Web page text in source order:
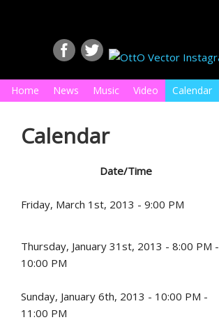
Home News Music Video Calendar
Calendar
Date/Time
Friday, March 1st, 2013 - 9:00 PM
Thursday, January 31st, 2013 - 8:00 PM -
10:00 PM
Sunday, January 6th, 2013 - 10:00 PM -
11:00 PM